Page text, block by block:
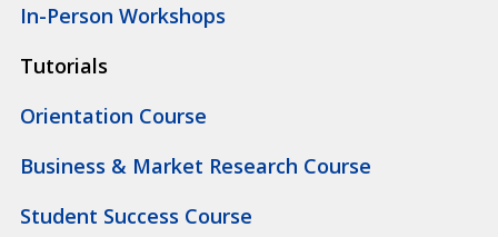
In-Person Workshops
Tutorials
Orientation Course
Business & Market Research Course
Student Success Course